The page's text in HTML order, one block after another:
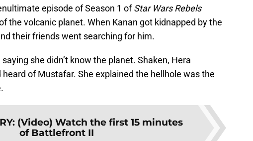
episode of Season 1 ofStar Wars Rebels
the volcanic planet. When Kanan got kidnapped by the
their friends went searching for him.
she didn’t know the planet. Shaken, Hera
heard of Mustafar. She explained the hellhole was the
: (Video) Watch the first 15 minutes
of Battlefront II